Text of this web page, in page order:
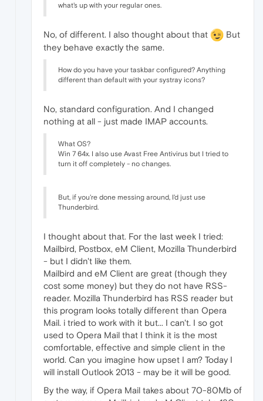
what's up with your regular ones.
No, of different. I also thought about that
But
they behave exactly the same.
How do you have your taskbar configured? Anything
different than default with your systray icons?
No, standard configuration. And I changed
nothing at all - just made IMAP accounts.
What OS?
Win 7 64x. I also use Avast Free Antivirus but I tried to
turn it off completely - no changes.
But, if you're done messing around, I'd just use
Thunderbird.
I thought about that. For the last week I tried:
Mailbird, Postbox, eM Client, Mozilla Thunderbird
- but I didn't like them.
Mailbird and eM Client are great (though they
cost some money) but they do not have RSS-
reader. Mozilla Thunderbird has RSS reader but
this program looks totally different than Opera
Mail. i tried to work with it but... I can't. I so got
used to Opera Mail that I think it is the most
comfortable, effective and simple client in the
world. Can you imagine how upset I am? Today I
will install Outlook 2013 - may be it will be good.
By the way, if Opera Mail takes about 70-80Mb of